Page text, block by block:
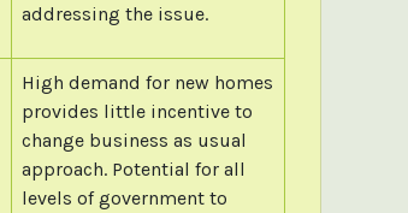
addressing the issue.
High demand for new homes
provides little incentive to
change business as usual
approach. Potential for all
levels of government to